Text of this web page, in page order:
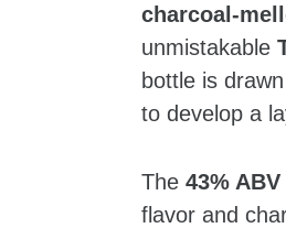
unmistakable
bottle is
to develop a
The 43% ABV
flavor and